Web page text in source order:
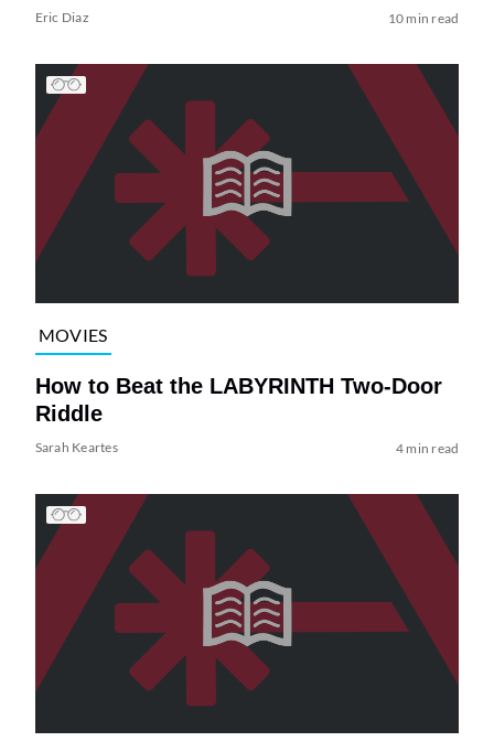
Eric Diaz 10 min read
MOVIES
How to Beat the LABYRINTH Two-Door
Riddle
Sarah Keartes 4 min read